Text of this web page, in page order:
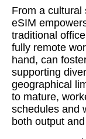
From a cultural
eSIM
traditional
fully remote
hand, can
supporting
geographical
to mature,
schedules and
both output